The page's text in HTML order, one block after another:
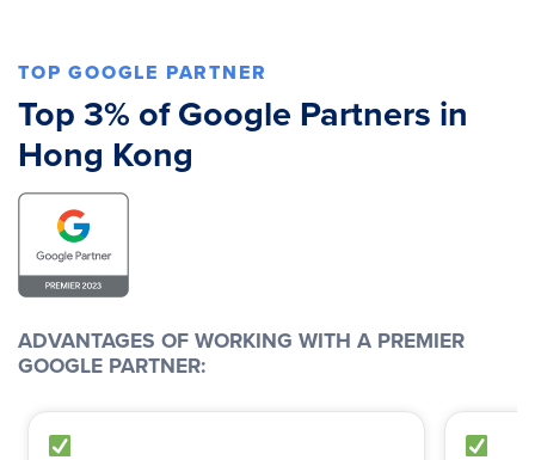
TOP GOOGLE PARTNER
Top 3% of Google Partners in
Hong Kong
ADVANTAGES OF WORKING WITH A PREMIER
GOOGLE PARTNER: